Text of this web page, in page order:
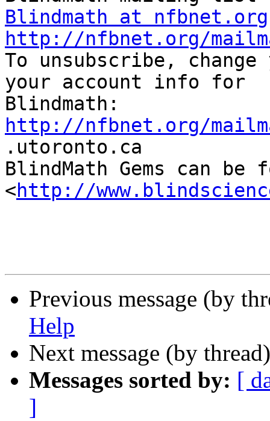
Blindmath at nfbnet.org
http://nfbnet.org/
To unsubscribe,
your account info for
http://nfbnet.org/
.utoronto.ca
BlindMath Gems can be
<http://
Previous message (by
Help
Next message (by
Messages sorted by: [
]